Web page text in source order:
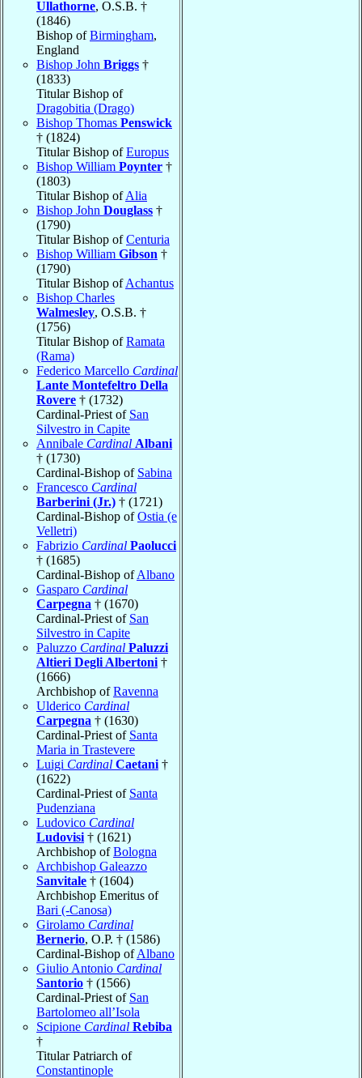
Ullathorne, O.S.B. †
(1846)
Bishop ofBirmingham,
England
Bishop John Briggs †
(1833)
Titular Bishop of
Dragobitia (Drago)
Bishop Thomas Penswick
† (1824)
Titular Bishop ofEuropus
Bishop William Poynter †
(1803)
Titular Bishop ofAlia
Bishop John Douglass †
(1790)
Titular Bishop ofCenturia
Bishop William Gibson †
(1790)
Titular Bishop ofAchantus
Bishop Charles
Walmesley, O.S.B. †
(1756)
Titular Bishop ofRamata
(Rama)
Federico Marcello Cardinal
Lante Montefeltro Della
Rovere † (1732)
Cardinal-Priest of San
Silvestro in Capite
Annibale Cardinal Albani
† (1730)
Cardinal-Bishop of Sabina
Francesco Cardinal
Barberini (Jr.) † (1721)
Cardinal-Bishop ofOstia (e
Velletri)
Fabrizio Cardinal Paolucci
† (1685)
Cardinal-Bishop ofAlbano
Gasparo Cardinal
Carpegna † (1670)
Cardinal-Priest of San
Silvestro in Capite
Paluzzo Cardinal Paluzzi
Altieri Degli Albertoni †
(1666)
Archbishop ofRavenna
Ulderico Cardinal
Carpegna † (1630)
Cardinal-Priest of Santa
Maria in Trastevere
Luigi Cardinal Caetani †
(1622)
Cardinal-Priest of Santa
Pudenziana
Ludovico Cardinal
Ludovisi † (1621)
Archbishop ofBologna
Archbishop Galeazzo
Sanvitale † (1604)
Archbishop Emeritus of
Bari (-Canosa)
Girolamo Cardinal
Bernerio, O.P. † (1586)
Cardinal-Bishop ofAlbano
Giulio Antonio Cardinal
Santorio † (1566)
Cardinal-Priest of San
Bartolomeo all’Isola
Scipione Cardinal Rebiba
†
Titular Patriarch of
Constantinople